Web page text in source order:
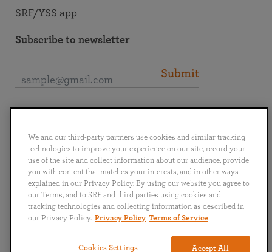
SRF/YSS app
Subscribe to newsletter
Submit
English Deutsch Español Français
Italiano
Português
日本語 ไทย
We and our third-party partners use cookies and similar tracking
technologies to improve your experience on our site, record your
use of the site and collect information about our audience, provide
you with content that matches your interests, and in other ways
explained in our Privacy Policy. By using our website you agree to
our Terms, and to SRF and third parties using cookies and
tracking technologies and collecting information as described in
our Privacy Policy. Privacy Policy Terms of Service
Accept All
Cookies Settings